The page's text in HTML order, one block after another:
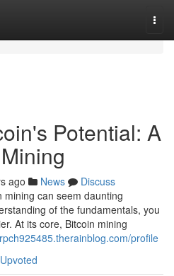
Potential: A
ago News
Discuss
mining can seem daunting
of the fundamentals, you
At its core, Bitcoin mining
profile